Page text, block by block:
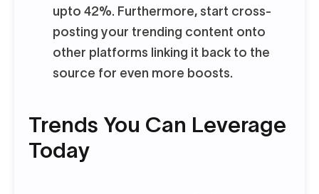
upto 42%. Furthermore, start cross-
posting your trending content onto
other platforms linking it back to the
source for even more boosts.
Trends You Can Leverage
Today